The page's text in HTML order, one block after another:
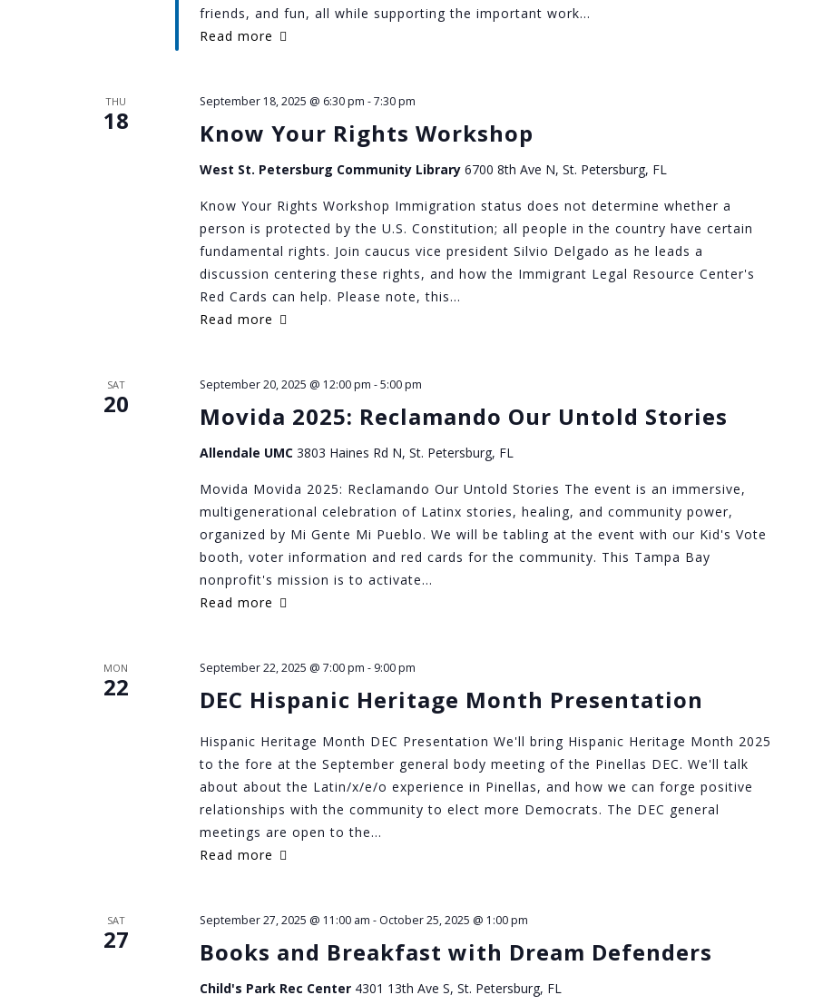
friends, and fun, all while supporting the important work…
Read more
THU
18 Know Your Rights Workshop
September 18, 2025 @ 6:30 pm -7:30 pm
West St. Petersburg Community Library 6700 8th Ave N, St. Petersburg, FL
Know Your Rights Workshop Immigration status does not determine whether a
person is protected by the U.S. Constitution; all people in the country have certain
fundamental rights. Join caucus vice president Silvio Delgado as he leads a
discussion centering these rights, and how the Immigrant Legal Resource Center's
Red Cards can help. Please note, this…
Read more
SAT
20 Movida 2025: Reclamando Our Untold Stories
September 20, 2025 @ 12:00 pm -5:00 pm
Allendale UMC 3803 Haines Rd N, St. Petersburg, FL
Movida Movida 2025: Reclamando Our Untold Stories The event is an immersive,
multigenerational celebration of Latinx stories, healing, and community power,
organized by Mi Gente Mi Pueblo. We will be tabling at the event with our Kid's Vote
booth, voter information and red cards for the community. This Tampa Bay
nonprofit's mission is to activate…
Read more
MON
22 DEC Hispanic Heritage Month Presentation
September 22, 2025 @ 7:00 pm - 9:00 pm
Hispanic Heritage Month DEC Presentation We'll bring Hispanic Heritage Month 2025
to the fore at the September general body meeting of the Pinellas DEC. We'll talk
about about the Latin/x/e/o experience in Pinellas, and how we can forge positive
relationships with the community to elect more Democrats. The DEC general
meetings are open to the…
Read more
SAT
27 Books and Breakfast with Dream Defenders
September 27, 2025 @ 11:00 am - October 25, 2025 @ 1:00 pm
Child's Park Rec Center 4301 13th Ave S, St. Petersburg, FL